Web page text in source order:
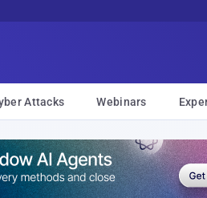
Attacks Webinars